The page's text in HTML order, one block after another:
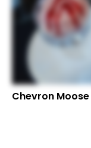
Chevron Moose